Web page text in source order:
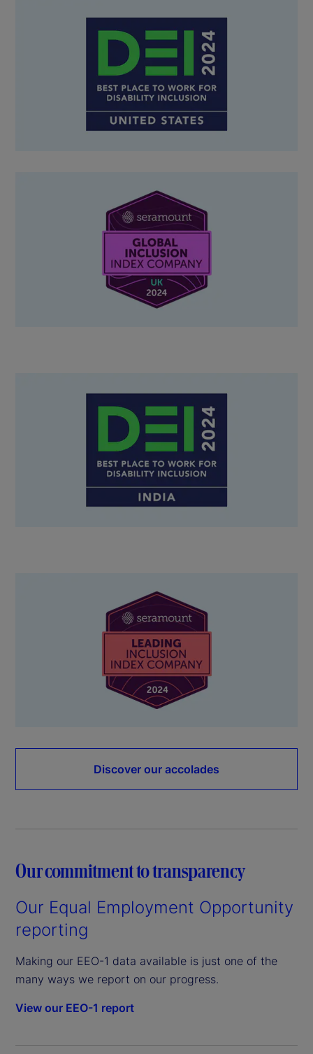
Discover our accolades
Our commitment to transparency
Our Equal Employment Opportunity
reporting
Making our EEO-1 data available is just one of the
many ways we report on our progress.
View our EEO-1 report